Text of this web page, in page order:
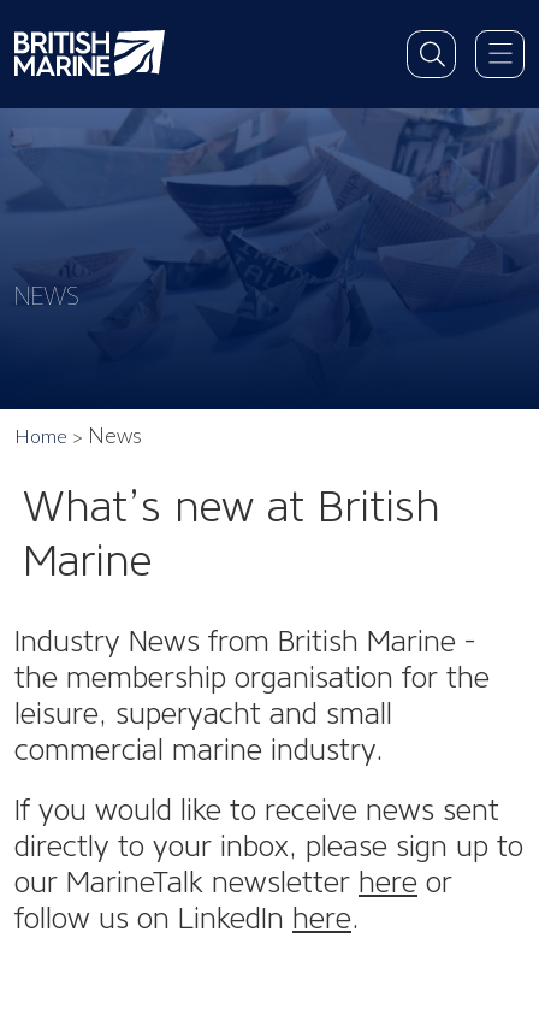
NEWS
Home News
What’s new at British
Marine
Industry News from British Marine -
the membership organisation for the
leisure, superyacht and small
commercial marine industry.
If you would like to receive news sent
directly to your inbox, please sign up to
our MarineTalk newsletter here or
follow us on LinkedIn here.